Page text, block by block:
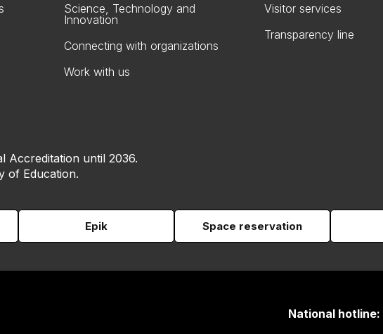
Science, Technology and
Innovation
Connecting with organizations
Work with us
Visitor services
Transparency line
Accreditation until 2036.
of Education.
Epik Space reservation
National hotline: